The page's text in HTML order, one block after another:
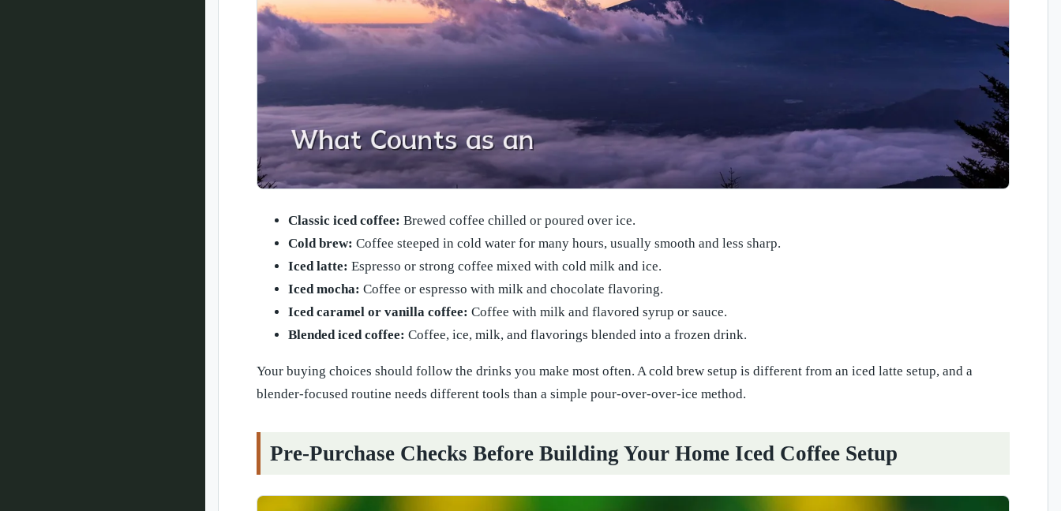
Classic iced coffee: Brewed coffee chilled or poured over ice.
Cold brew: Coffee steeped in cold water for many hours, usually smooth and less sharp.
Iced latte: Espresso or strong coffee mixed with cold milk and ice.
Iced mocha: Coffee or espresso with milk and chocolate flavoring.
Iced caramel or vanilla coffee: Coffee with milk and flavored syrup or sauce.
Blended iced coffee: Coffee, ice, milk, and flavorings blended into a frozen drink.
Your buying choices should follow the drinks you make most often. A cold brew setup is different from an iced latte setup, and a
blender-focused routine needs different tools than a simple pour-over-over-ice method.
Pre-Purchase Checks Before Building Your Home Iced Coffee Setup